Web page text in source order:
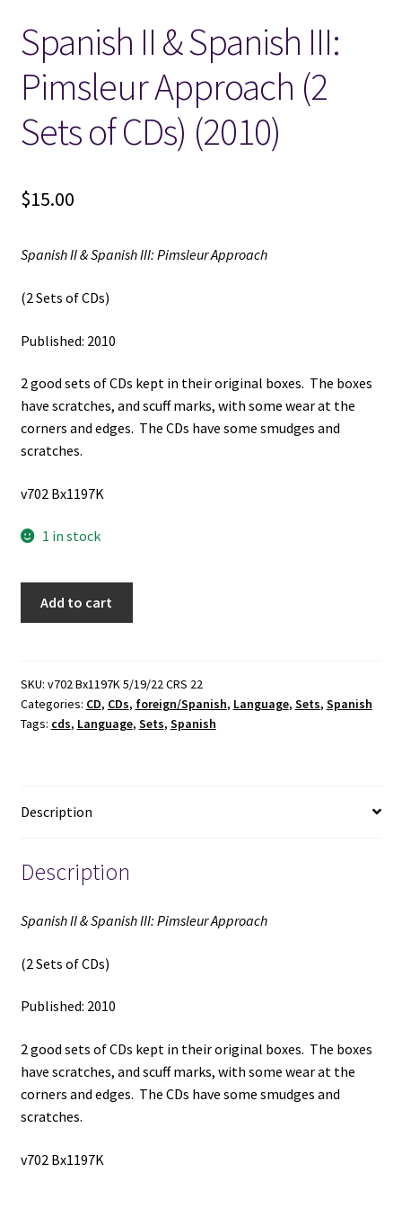
Locations
My account
Wish List
New LDS Books!
Terms and Conditions
Spanish II & Spanish III:
Pimsleur Approach (2
Sets of CDs) (2010)
$15.00
Spanish II & Spanish III: Pimsleur Approach
(2 Sets of CDs)
Published: 2010
2 good sets of CDs kept in their original boxes. The boxes
have scratches, and scuff marks, with some wear at the
corners and edges. The CDs have some smudges and
scratches.
v702 Bx1197K
1 in stock
III:
Pimsleur
Approach
CDs)
quantity
Add to cart
SKU: v702 Bx1197K 5/19/22 CRS 22
Categories: CD, CDs, foreign/Spanish, Language, Sets, Spanish
Tags: cds, Language, Sets, Spanish
Description
Description
Spanish II & Spanish III: Pimsleur Approach
(2 Sets of CDs)
Published: 2010
2 good sets of CDs kept in their original boxes. The boxes
have scratches, and scuff marks, with some wear at the
corners and edges. The CDs have some smudges and
scratches.
v702 Bx1197K